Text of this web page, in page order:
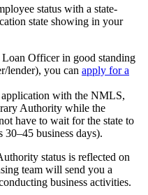
status with a state-
state showing in your
Officer in good standing
lender), you can apply for a
application with the NMLS,
Authority while the
have to wait for the state to
business days).
status is reflected on
team will send you a
business activities.